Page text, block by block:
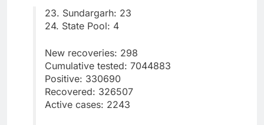
23. Sundargarh: 23
24. State Pool: 4
New recoveries: 298
Cumulative tested: 7044883
Positive: 330690
Recovered: 326507
Active cases: 2243